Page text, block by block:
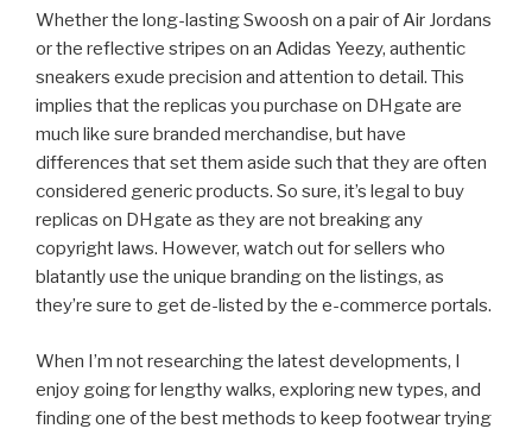
Whether the long-lasting Swoosh on a pair of Air Jordans
or the reflective stripes on an Adidas Yeezy, authentic
sneakers exude precision and attention to detail. This
implies that the replicas you purchase on DHgate are
much like sure branded merchandise, but have
differences that set them aside such that they are often
considered generic products. So sure, it’s legal to buy
replicas on DHgate as they are not breaking any
copyright laws. However, watch out for sellers who
blatantly use the unique branding on the listings, as
they’re sure to get de-listed by the e-commerce portals.
When I’m not researching the latest developments, I
enjoy going for lengthy walks, exploring new types, and
finding one of the best methods to keep footwear trying